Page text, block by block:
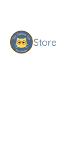
Store